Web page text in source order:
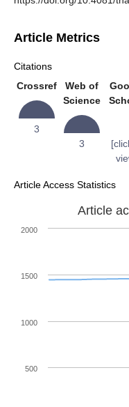
Article Metrics
Citations
Crossref
3
Web of
Science
3
Article Access Statistics
Article
500
1000
1500
2000